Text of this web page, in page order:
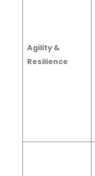
Agility &
Resilience